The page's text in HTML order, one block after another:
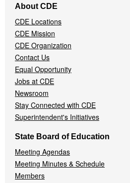
Navigation
Menu
About CDE
CDE Locations
CDE Mission
CDE Organization
Contact Us
Equal Opportunity
Jobs at CDE
Newsroom
Stay Connected with CDE
Superintendent's Initiatives
State Board of Education
Meeting Agendas
Meeting Minutes & Schedule
Members